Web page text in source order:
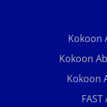
Kokoon
Kokoon
Kokoon